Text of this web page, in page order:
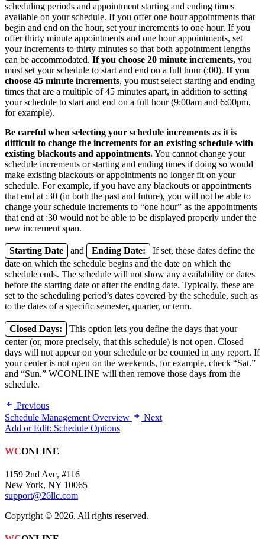
scheduling periods and appointment starting and ending times
available on your schedule. If you offer one hour appointments that
begin and end on the hour, set your increments to one hour. If you
offer thirty minute appointments and one hour appointments, set
your increments to thirty minutes so that both appointment lengths
can be accommodated. If you choose 20 minute increments, you
must set your schedule to start and end on a full hour (:00). If you
choose 45 minute increments, you must select starting and ending
times that are a multiple of 45 minutes apart, in addition to setting
your schedule to start and end on a full hour (9:00am and 6:00pm,
for example).
Be careful when selecting your schedule increments as it is
difficult to change the increments for an existing schedule with
existing blackouts and appointments.You cannot change your
schedule increments or starting and ending times if doing so would
make existing blackouts or appointments no longer fit on your
schedule. For example, if you have any blackouts or appointments
that end at :30 (in both the past and future), you will not be able to
change your schedule increments to “one hour” as the appointments
that end at :30 would not be able to be displayed properly under the
new increment span.
Starting Date and Ending Date:
If set, these dates define the
date on which the schedule begins and the date on which the
schedule ends. The schedule will not show any availability or dates
before the starting date or after the ending date. Typically, these are
set to the scheduling period’s dates covered by the schedule, such as
to the dates of a specific semester, quarter, or term.
Closed Days:
This option lets you define the days that your
center (or, more precisely, that this schedule) is not open. Closed
days will not appear on your schedule or be counted in any report. If
your center is not open on the weekends, for example, check “Sat.”
and “Sun.” WCONLINE will then remove those days from the
schedule.
Previous
Schedule Management Overview
Next
Add or Edit: Schedule Options
WCONLINE
1159 2nd Ave, #116
New York, NY 10065
support@26llc.com
Copyright © 2026. All rights reserved.